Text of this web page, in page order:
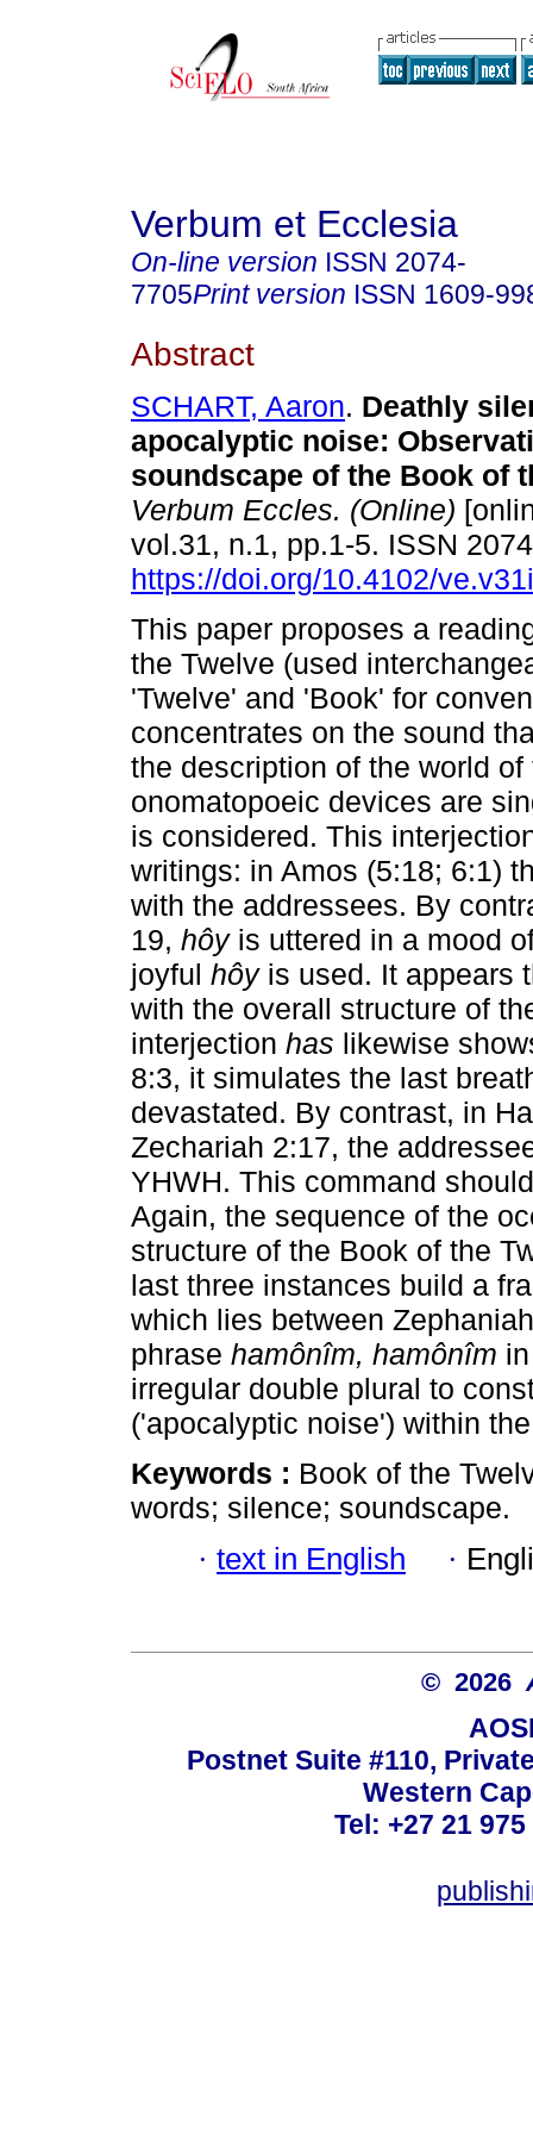
Verbum et Ecclesia
On-line version ISSN 2074-
7705Print version ISSN 1609-
Abstract
SCHART, Aaron. Deathly
apocalyptic noise:
soundscape of the Book of
Verbum Eccles. (Online)
vol.31, n.1, pp.1-5. ISSN
https://doi.org/10.4102/
This paper proposes a
the Twelve (used
'Twelve' and 'Book' for
concentrates on the sound
the description of the world
onomatopoeic devices are
is considered. This
writings: in Amos (5:18; 6:1)
with the addressees. By
19, hôyis uttered in a mood
joyful hôyis used. It appears
with the overall structure of
interjection has likewise
8:3, it simulates the last
devastated. By contrast, in
Zechariah 2:17, the
YHWH. This command
Again, the sequence of the
structure of the Book of the
last three instances build a
which lies between
phrase hamônîm, hamônîm
irregular double plural to
('apocalyptic noise') within
Keywords : Book of the
words; silence; soundscape.
· text in English ·
© 2026
Postnet Suite #110,
Western
Tel: +27 21